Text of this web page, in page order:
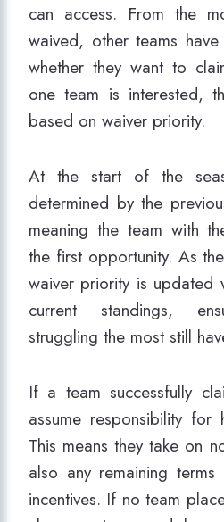
can access. From the
waived, other teams
whether they want to
one team is interested,
based on waiver priority.
At the start of the
determined by the
meaning the team with
the first opportunity. As
waiver priority is updated
current standings,
struggling the most still
If a team successfully
assume responsibility for
This means they take on
also any remaining
incentives. If no team